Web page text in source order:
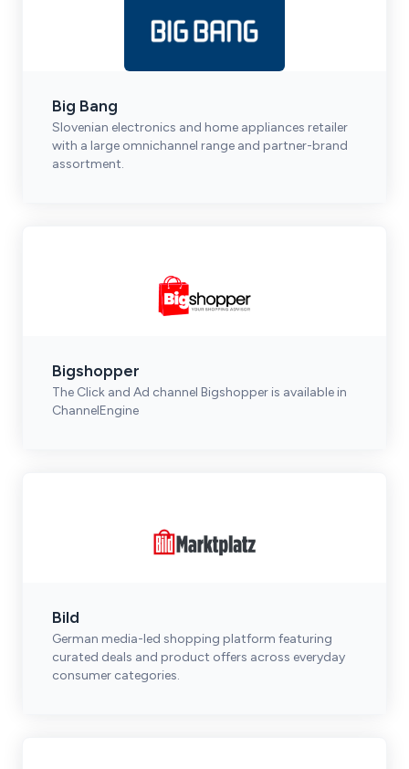
Big Bang
Slovenian electronics and home appliances retailer
with a large omnichannel range and partner-brand
assortment.
Bigshopper
The Click and Ad channel Bigshopper is available in
ChannelEngine
Bild
German media-led shopping platform featuring
curated deals and product offers across everyday
consumer categories.